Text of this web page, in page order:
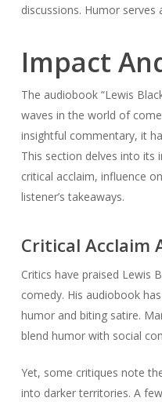
discussions. Humor serves
Impact
The audiobook “Lewis
waves in the world of
insightful commentary, it
This section delves into its
critical acclaim, influence
listener’s takeaways.
Critical Acclaim
Critics have praised Lewis
comedy. His audiobook
humor and biting satire.
blend humor with social
Yet, some critiques note
into darker territories. A